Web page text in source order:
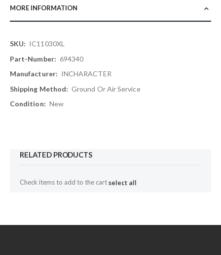
MORE INFORMATION
More
Information
IC11030XL
694340
INCHARACTER
Ground Or Air Service
New
RELATED PRODUCTS
Check items to add to the cartselect all